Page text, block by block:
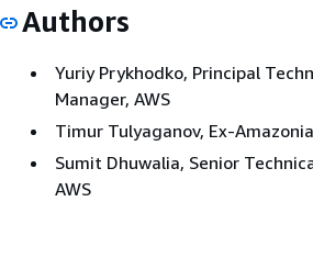
Authors
Yuriy Prykhodko, Principal
Manager, AWS
Timur Tulyaganov, Ex-
Sumit Dhuwalia, Senior
AWS